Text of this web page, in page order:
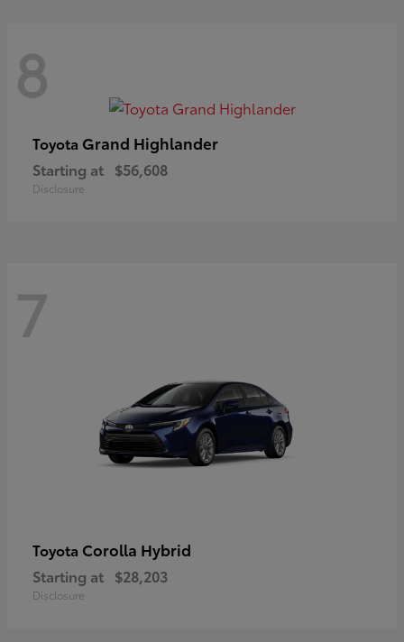
8
Toyota Grand Highlander
Starting at $56,608
Disclosure
7
Toyota Corolla Hybrid
Starting at $28,203
Disclosure